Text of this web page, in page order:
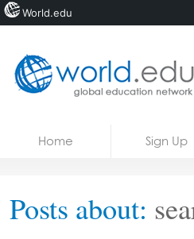
Courses
Home Sign Up
Posts about:
World.edu